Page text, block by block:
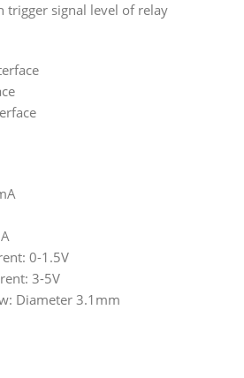
trigger signal level of relay
0-1.5V
3-5V
Diameter 3.1mm